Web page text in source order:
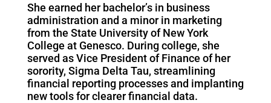
She earned her bachelor’s in business
administration and a minor in marketing
from the State University of New York
College at Genesco. During college, she
served as Vice President of Finance of her
sorority, Sigma Delta Tau, streamlining
financial reporting processes and implanting
new tools for clearer financial data.